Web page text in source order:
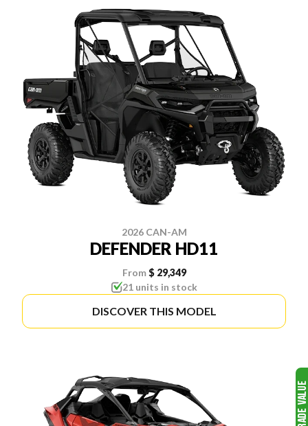
2026 CAN-AM
DEFENDER HD11
From $ 29,349
21 units in stock
DISCOVER THIS MODEL